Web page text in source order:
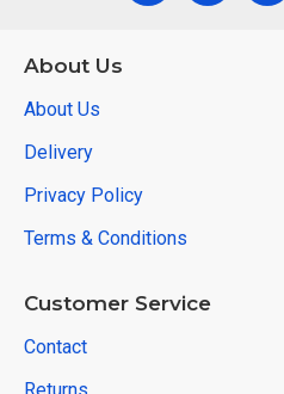
About Us
About Us
Delivery
Privacy Policy
Terms & Conditions
Customer Service
Contact